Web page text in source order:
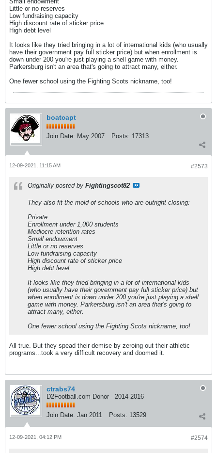
Little or no reserves
Low fundraising capacity
High discount rate of sticker price
High debt level
It looks like they tried bringing in a lot of international kids (who usually
have their government pay full sticker price) but when enrollment is
down under 200 you're just playing a shell game with money.
Parkersburg isn't an area that's going to attract many, either.
One fewer school using the Fighting Scots nickname, too!
boatcapt
Join Date: May 2007 Posts: 17313
#2573
12-09-2021, 11:15 AM
Originally posted by Fightingscot82
They also fit the mold of schools who are outright closing:
Private
Enrollment under 1,000 students
Mediocre retention rates
Small endowment
Little or no reserves
Low fundraising capacity
High discount rate of sticker price
High debt level
It looks like they tried bringing in a lot of international kids
(who usually have their government pay full sticker price) but
when enrollment is down under 200 you're just playing a shell
game with money. Parkersburg isn't an area that's going to
attract many, either.
One fewer school using the Fighting Scots nickname, too!
All true. But they spead their demise by zeroing out their athletic
programs...took a very difficult recovery and doomed it.
ctrabs74
D2Football.com Donor - 2014 2016
Join Date: Jan 2011 Posts: 13529
#2574
12-09-2021, 04:12 PM